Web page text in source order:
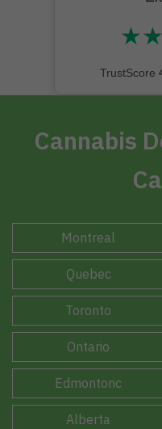
★★
TrustScore
Cannabis
Montreal
Quebec
Toronto
Ontario
Edmontonc
Alberta